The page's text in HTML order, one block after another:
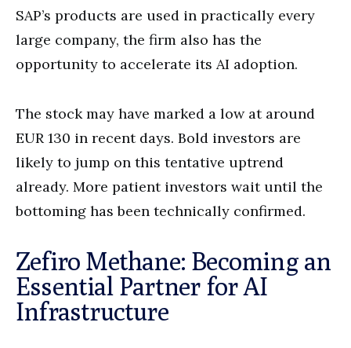
SAP’s products are used in practically every
large company, the firm also has the
opportunity to accelerate its AI adoption.
The stock may have marked a low at around
EUR 130 in recent days. Bold investors are
likely to jump on this tentative uptrend
already. More patient investors wait until the
bottoming has been technically confirmed.
Zefiro Methane: Becoming an
Essential Partner for AI
Infrastructure